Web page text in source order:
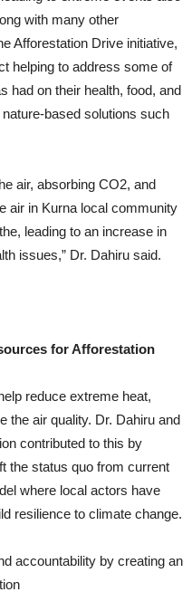
with many other
Afforestation Drive initiative,
helping to address some of
had on their health, food, and
based solutions such
air, absorbing CO2, and
air in Kurna local community
leading to an increase in
issues,” Dr. Dahiru said.
for Afforestation
reduce extreme heat,
the air quality. Dr. Dahiru and
contributed to this by
the status quo from current
where local actors have
resilience to climate change.
accountability by creating an